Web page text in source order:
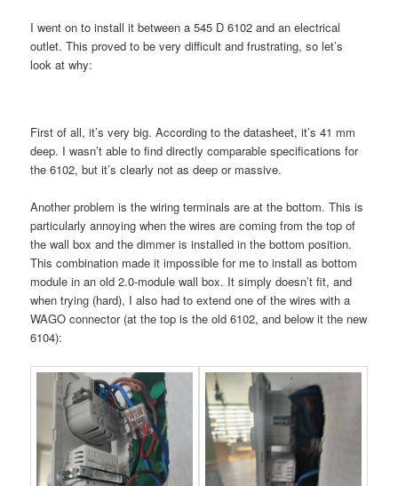
I went on to install it between a 545 D 6102 and an electrical
outlet. This proved to be very difficult and frustrating, so let’s
look at why:
First of all, it’s very big. According to the datasheet, it’s 41 mm
deep. I wasn’t able to find directly comparable specifications for
the 6102, but it’s clearly not as deep or massive.
Another problem is the wiring terminals are at the bottom. This is
particularly annoying when the wires are coming from the top of
the wall box and the dimmer is installed in the bottom position.
This combination made it impossible for me to install as bottom
module in an old 2.0-module wall box. It simply doesn’t fit, and
when trying (hard), I also had to extend one of the wires with a
WAGO connector (at the top is the old 6102, and below it the new
6104):